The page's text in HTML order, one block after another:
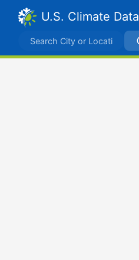
U.S. Climate Data